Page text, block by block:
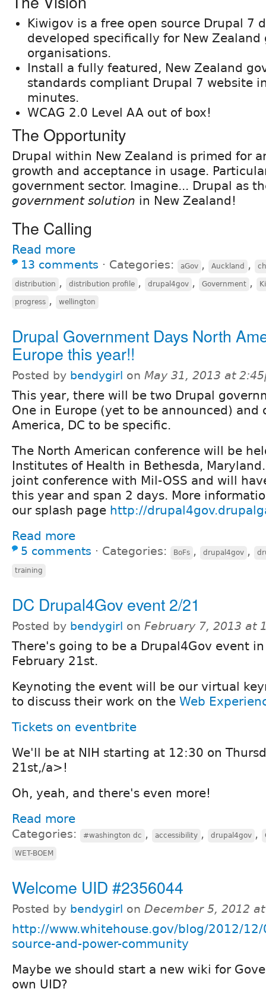
Kiwigov is a free open source Drupal 7
developed specifically for New Zealand
organisations.
Install a fully featured, New Zealand
standards compliant Drupal 7 website
minutes.
WCAG 2.0 Level AA out of box!
The Opportunity
Drupal within New Zealand is primed for
growth and acceptance in usage.
government sector. Imagine... Drupal as
government solution in New Zealand!
The Calling
Read more
13 comments ⋅ Categories: aGov , Auckland ,
distribution , distribution profile , drupal4gov , Government ,
progress , wellington
Drupal Government Days North
Europe this year!!
Posted by bendygirl on May 31, 2013 at
This year, there will be two Drupal
One in Europe (yet to be announced) and
America, DC to be specific.
The North American conference will be
Institutes of Health in Bethesda,
joint conference with Mil-OSS and will
this year and span 2 days. More
our splash page http://
Read more
5 comments ⋅ Categories: BoFs , drupal4gov ,
training
DC Drupal4Gov event 2/21
Posted by bendygirl on February 7, 2013 at
There's going to be a Drupal4Gov event in
February 21st.
Keynoting the event will be our virtual
to discuss their work on the Web
Tickets on eventbrite
We'll be at NIH starting at 12:30 on
21st,/a>!
Oh, yeah, and there's even more!
Read more
Categories: #washington dc , accessibility , drupal4gov ,
WET-BOEM
Welcome UID #2356044
Posted by bendygirl on December 5, 2012
http://www.whitehouse.gov/blog/2012/12/
source-and-power-community
Maybe we should start a new wiki for
own UID?